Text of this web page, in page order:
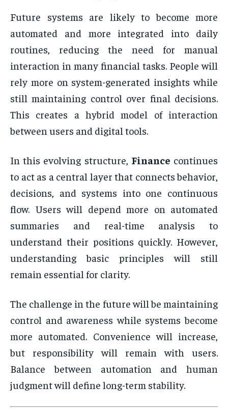
Future systems are likely to become more
automated and more integrated into daily
routines, reducing the need for manual
interaction in many financial tasks. People will
rely more on system-generated insights while
still maintaining control over final decisions.
This creates a hybrid model of interaction
between users and digital tools.
In this evolving structure, Finance continues
to act as a central layer that connects behavior,
decisions, and systems into one continuous
flow. Users will depend more on automated
summaries and real-time analysis to
understand their positions quickly. However,
understanding basic principles will still
remain essential for clarity.
The challenge in the future will be maintaining
control and awareness while systems become
more automated. Convenience will increase,
but responsibility will remain with users.
Balance between automation and human
judgment will define long-term stability.